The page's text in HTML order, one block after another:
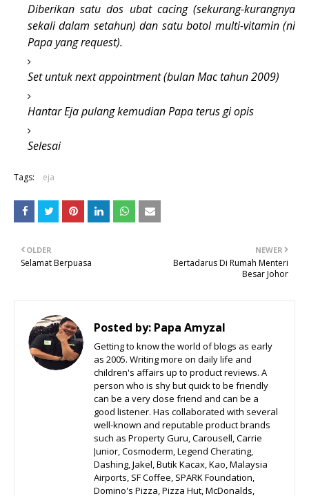
Diberikan satu dos ubat cacing (sekurang-kurangnya
sekali dalam setahun) dan satu botol multi-vitamin (ni
Papa yang request).
Set untuk next appointment (bulan Mac tahun 2009)
Hantar Eja pulang kemudian Papa terus gi opis
Selesai
Tags: eja
NEWER
Bertadarus Di Rumah Menteri
Besar Johor
OLDER
Selamat Berpuasa
Posted by: Papa Amyzal
Getting to know the world of blogs as early
as 2005. Writing more on daily life and
children's affairs up to product reviews. A
person who is shy but quick to be friendly
can be a very close friend and can be a
good listener. Has collaborated with several
well-known and reputable product brands
such as Property Guru, Carousell, Carrie
Junior, Cosmoderm, Legend Cherating,
Dashing, Jakel, Butik Kacax, Kao, Malaysia
Airports, SF Coffee, SPARK Foundation,
Domino's Pizza, Pizza Hut, McDonalds,